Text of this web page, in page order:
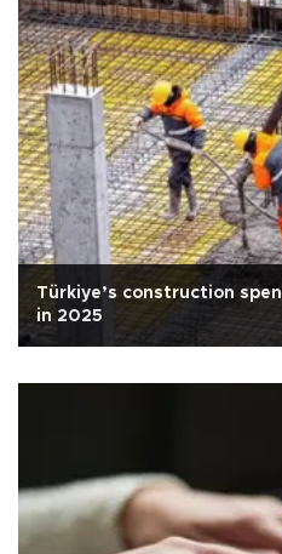
Türkiye’s construction
in 2025